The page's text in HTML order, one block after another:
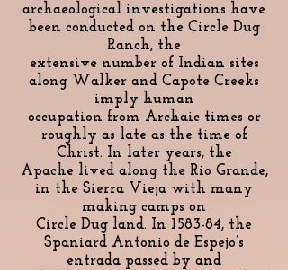
archaeological investigations have
been conducted on the Circle Dug
Ranch, the
extensive number of Indian sites
along Walker and Capote Creeks
imply human
occupation from Archaic times or
roughly as late as the time of
Christ. In later years, the
Apache lived along the Rio Grande,
in the Sierra Vieja with many
making camps on
Circle Dug land. In 1583-84, the
Spaniard Antonio de Espejo’s
entrada passed by and